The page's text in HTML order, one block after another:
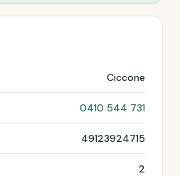
Ciccone
0410 544 731
49123924715
2